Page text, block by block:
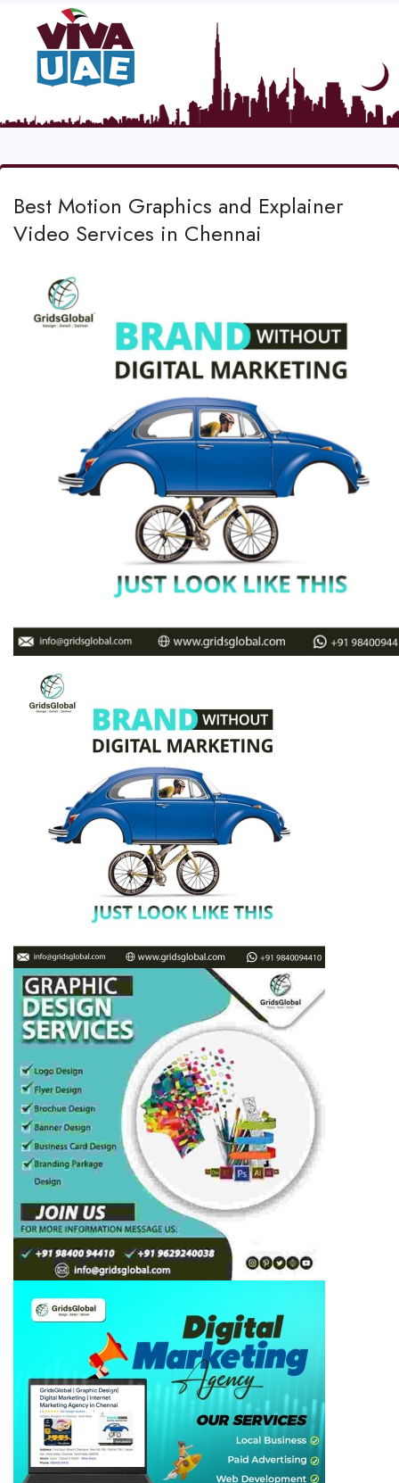
Best Motion Graphics and Explainer
Video Services in Chennai